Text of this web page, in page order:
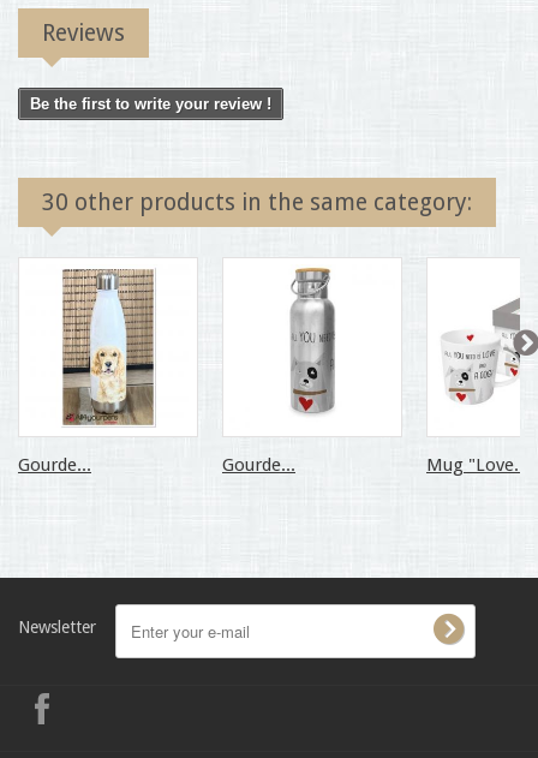
Reviews
Be the first to write your review !
30 other products in the same category:
Gourde... Gourde... Mug "Love...
Newsletter